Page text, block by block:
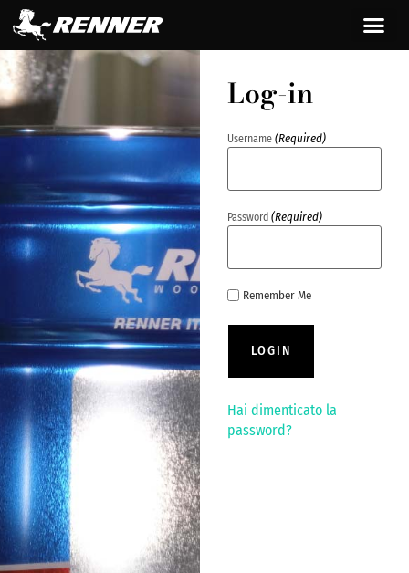
content
Log-in
Username (Required)
Password (Required)
Remember Me
Hai dimenticato la
password?